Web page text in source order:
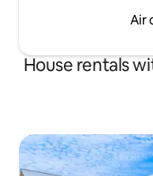
Air
House rentals